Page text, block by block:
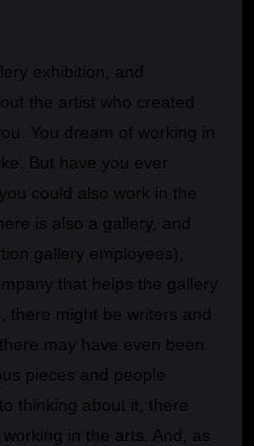
exhibition, and
the artist who created
You dream of working in
But have you ever
could also work in the
is also a gallery, and
gallery employees),
that helps the gallery
there might be writers and
may have even been
pieces and people
thinking about it, there
in the arts. And, as